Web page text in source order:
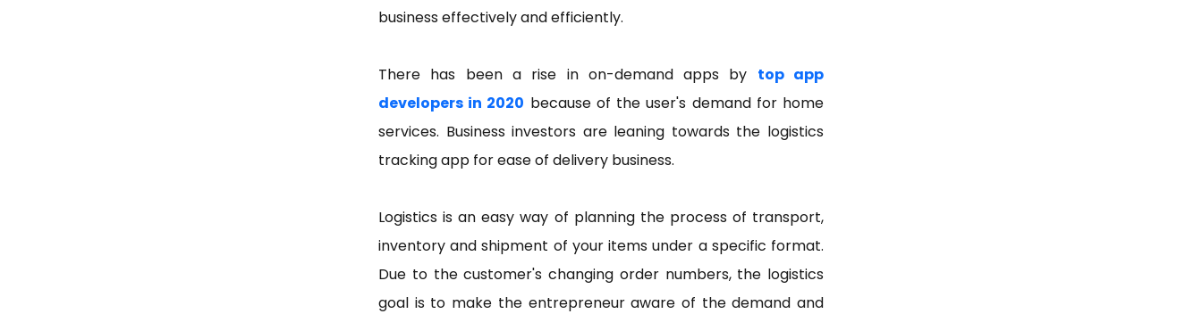
business effectively and efficiently.
There has been a rise in on-demand apps by top app
developers in 2020 because of the user's demand for home
services. Business investors are leaning towards the logistics
tracking app for ease of delivery business.
Logistics is an easy way of planning the process of transport,
inventory and shipment of your items under a specific format.
Due to the customer's changing order numbers, the logistics
goal is to make the entrepreneur aware of the demand and